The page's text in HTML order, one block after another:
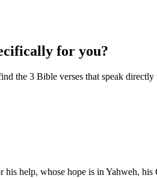
for you?
the 3 Bible verses that speak
help, whose hope is in Yahweh, his